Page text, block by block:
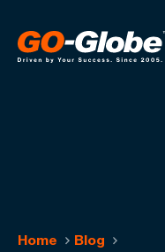
Home
Blog